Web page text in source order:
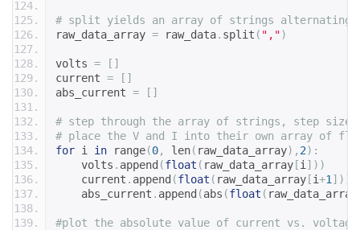
# split yields an array of strings alternating
raw_data_array = raw_data. split ( ",")
volts =
[]
current =
[]
abs_current = []
# step through the array of strings, step size
# place the V and I into their own array of
for i in range(0, len( raw_data_array), 2):
volts . append (float ( raw_data_array [i ]))
current . append (float ( raw_data_array [i+1 ]))
abs_current . append (abs (float ( raw_data_array
#plot the absolute value of current vs.